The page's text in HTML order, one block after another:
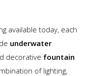
available today, each
underwater
decorative fountain
of lighting,